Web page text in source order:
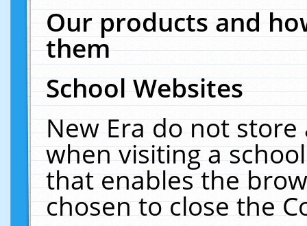
Our products and
them
School Websites
New Era do not
when visiting a
that enables the
chosen to close the